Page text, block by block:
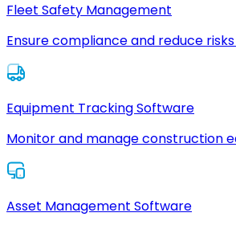
Fleet Safety Management
Ensure compliance and reduce
Equipment Tracking Software
Monitor and manage construction
Asset Management Software